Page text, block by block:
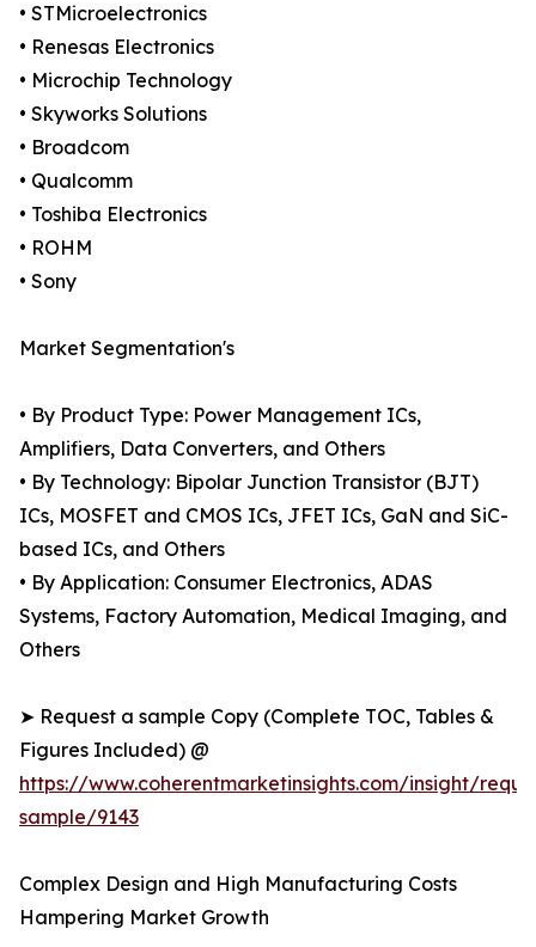
• STMicroelectronics
• Renesas Electronics
• Microchip Technology
• Skyworks Solutions
• Broadcom
• Qualcomm
• Toshiba Electronics
• ROHM
• Sony
Market Segmentation's
• By Product Type: Power Management ICs,
Amplifiers, Data Converters, and Others
• By Technology: Bipolar Junction Transistor (BJT)
ICs, MOSFET and CMOS ICs, JFET ICs, GaN and SiC-
based ICs, and Others
• By Application: Consumer Electronics, ADAS
Systems, Factory Automation, Medical Imaging, and
Others
➤ Request a sample Copy (Complete TOC, Tables &
Figures Included) @
https://www.coherentmarketinsights.com/insight/
sample/9143
Complex Design and High Manufacturing Costs
Hampering Market Growth